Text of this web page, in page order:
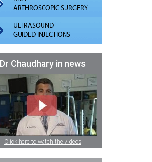
ARTHROSCOPIC SURGERY
ULTRASOUND
GUIDED INJECTIONS
Dr Chaudhary in news
Click here to watch the videos